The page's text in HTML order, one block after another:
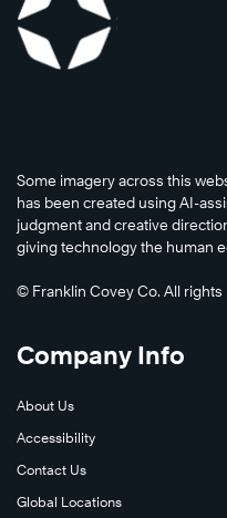
Some imagery across this
has been created using AI-
judgment and creative
giving technology the human
© Franklin Covey Co. All rights
Company Info
About Us
Accessibility
Contact Us
Global Locations